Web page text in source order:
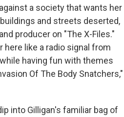
a society that wants her
and streets deserted,
producer on "The X-Files."
like a radio signal from
having fun with themes
Of The Body Snatchers,"
into Gilligan's familiar bag of